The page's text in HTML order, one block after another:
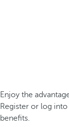
Enjoy the
Register or log
benefits.